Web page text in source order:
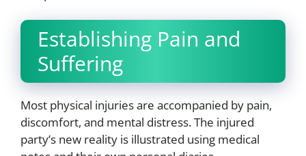
Establishing Pain and
Suffering
Most physical injuries are accompanied by pain,
discomfort, and mental distress. The injured
party’s new reality is illustrated using medical